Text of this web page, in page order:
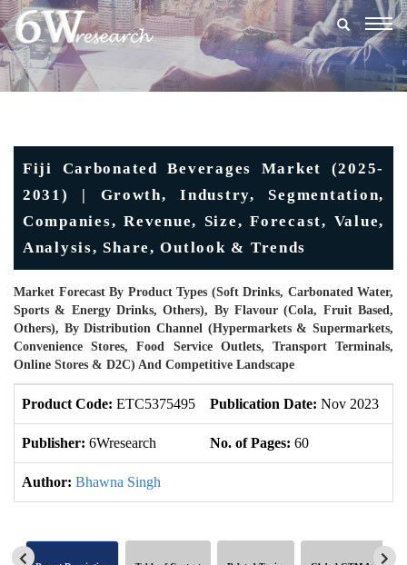
Fiji Carbonated Beverages Market (2025-
2031) | Growth, Industry, Segmentation,
Companies, Revenue, Size, Forecast, Value,
Analysis, Share, Outlook & Trends
Market Forecast By Product Types (Soft Drinks, Carbonated Water,
Sports & Energy Drinks, Others), By Flavour (Cola, Fruit Based,
Others), By Distribution Channel (Hypermarkets & Supermarkets,
Convenience Stores, Food Service Outlets, Transport Terminals,
Online Stores & D2C) And Competitive Landscape
Product Code: ETC5375495 Publication Date: Nov 2023
Publisher: 6Wresearch No. of Pages: 60
Author: Bhawna Singh